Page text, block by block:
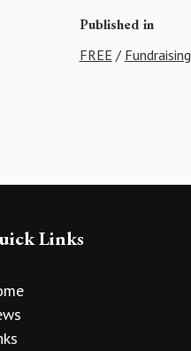
Published in
FREE / Fundraising
Links